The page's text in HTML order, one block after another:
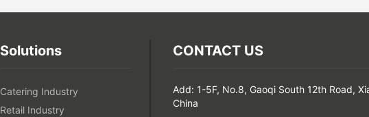
Solutions
Catering Industry
Retail Industry
CONTACT US
Add: 1-5F, No.8, Gaoqi South 12th Road,
China